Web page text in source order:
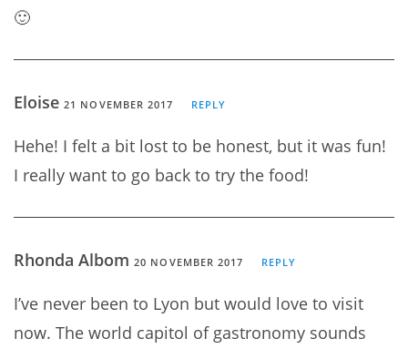
🙂
Eloise 21 NOVEMBER 2017 REPLY
Hehe! I felt a bit lost to be honest, but it was fun!
I really want to go back to try the food!
Rhonda Albom 20 NOVEMBER 2017 REPLY
I’ve never been to Lyon but would love to visit
now. The world capitol of gastronomy sounds